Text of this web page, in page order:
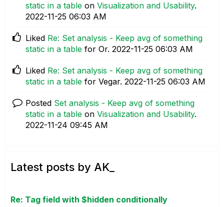
static in a table on Visualization and Usability.
‎2022-11-25 06:03 AM
Liked Re: Set analysis - Keep avg of something
static in a table for Or. ‎2022-11-25 06:03 AM
Liked Re: Set analysis - Keep avg of something
static in a table for Vegar. ‎2022-11-25 06:03 AM
Posted Set analysis - Keep avg of something
static in a table on Visualization and Usability.
‎2022-11-24 09:45 AM
Latest posts by AK_
Re: Tag field with $hidden conditionally